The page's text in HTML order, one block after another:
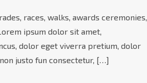
races, walks, awards ceremonies,
ipsum dolor sit amet,
dolor eget viverra pretium, dolor
justo fun consectetur, […]